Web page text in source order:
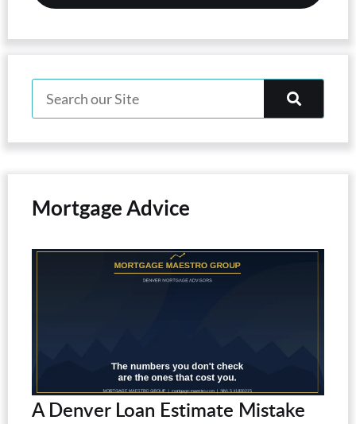
Mortgage Advice
A Denver Loan Estimate Mistake